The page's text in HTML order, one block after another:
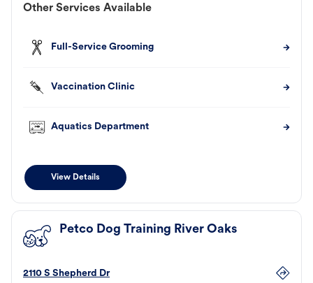
Other Services Available
Full-Service Grooming
Vaccination Clinic
Aquatics Department
View Details
Petco Dog Training River Oaks
2110 S Shepherd Dr